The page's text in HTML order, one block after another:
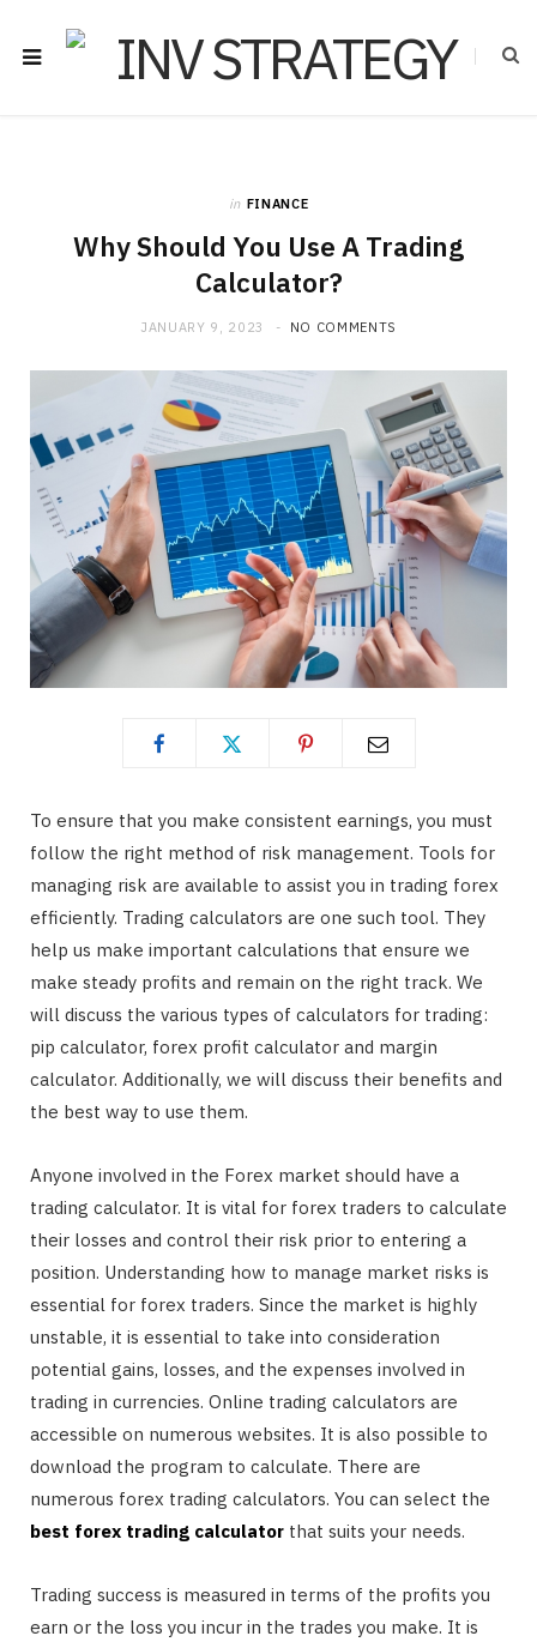
in FINANCE
Why Should You Use A Trading
Calculator?
JANUARY 9, 2023 NO COMMENTS
To ensure that you make consistent earnings, you must
follow the right method of risk management. Tools for
managing risk are available to assist you in trading forex
efficiently. Trading calculators are one such tool. They
help us make important calculations that ensure we
make steady profits and remain on the right track. We
will discuss the various types of calculators for trading:
pip calculator, forex profit calculator and margin
calculator. Additionally, we will discuss their benefits and
the best way to use them.
Anyone involved in the Forex market should have a
trading calculator. It is vital for forex traders to calculate
their losses and control their risk prior to entering a
position. Understanding how to manage market risks is
essential for forex traders. Since the market is highly
unstable, it is essential to take into consideration
potential gains, losses, and the expenses involved in
trading in currencies. Online trading calculators are
accessible on numerous websites. It is also possible to
download the program to calculate. There are
numerous forex trading calculators. You can select the
best forex trading calculator that suits your needs.
Trading success is measured in terms of the profits you
earn or the loss you incur in the trades you make. It is